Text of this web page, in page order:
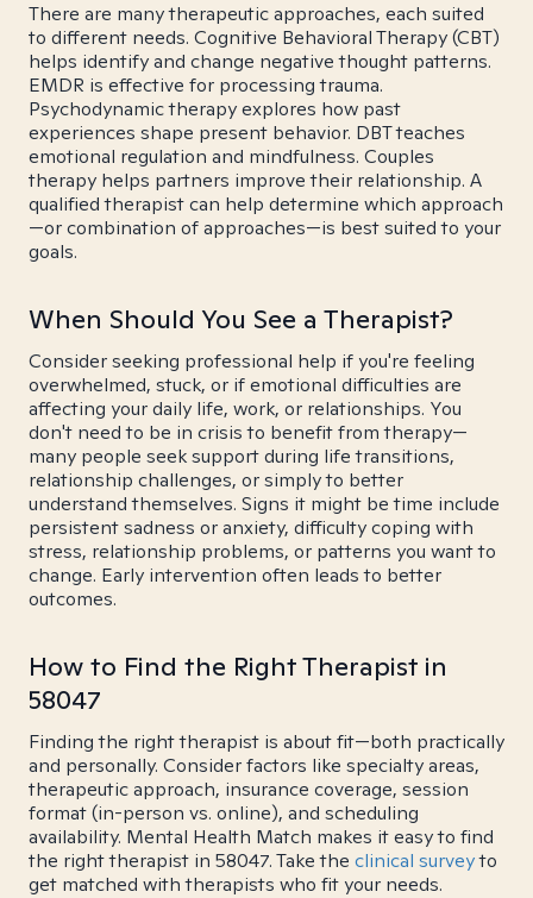
There are many therapeutic approaches, each suited
to different needs. Cognitive Behavioral Therapy (CBT)
helps identify and change negative thought patterns.
EMDR is effective for processing trauma.
Psychodynamic therapy explores how past
experiences shape present behavior. DBT teaches
emotional regulation and mindfulness. Couples
therapy helps partners improve their relationship. A
qualified therapist can help determine which approach
—or combination of approaches—is best suited to your
goals.
When Should You See a Therapist?
Consider seeking professional help if you're feeling
overwhelmed, stuck, or if emotional difficulties are
affecting your daily life, work, or relationships. You
don't need to be in crisis to benefit from therapy—
many people seek support during life transitions,
relationship challenges, or simply to better
understand themselves. Signs it might be time include
persistent sadness or anxiety, difficulty coping with
stress, relationship problems, or patterns you want to
change. Early intervention often leads to better
outcomes.
How to Find the Right Therapist in
58047
Finding the right therapist is about fit—both practically
and personally. Consider factors like specialty areas,
therapeutic approach, insurance coverage, session
format (in-person vs. online), and scheduling
availability. Mental Health Match makes it easy to find
the right therapist in 58047. Take the clinical surveyto
get matched with therapists who fit your needs.